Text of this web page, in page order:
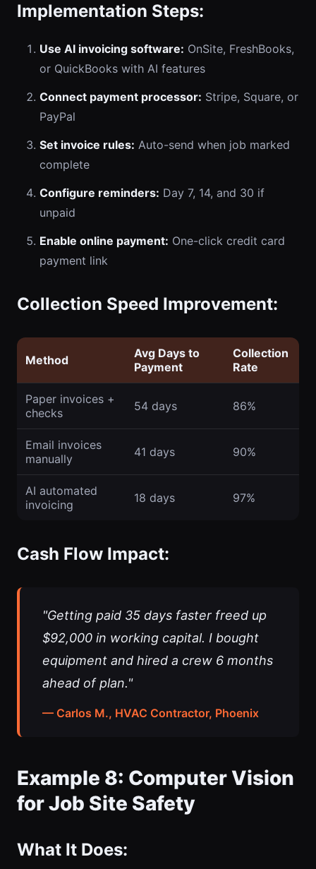
Implementation Steps:
Use AI invoicing software: OnSite, FreshBooks,
or QuickBooks with AI features
Connect payment processor: Stripe, Square, or
PayPal
Set invoice rules: Auto-send when job marked
complete
Configure reminders: Day 7, 14, and 30 if
unpaid
Enable online payment: One-click credit card
payment link
Collection Speed Improvement:
Method
Avg Days to
Payment
Collection
Rate
Paper invoices +
checks
54 days 86%
Email invoices
manually
41 days 90%
AI automated
invoicing
18 days 97%
Cash Flow Impact:
"Getting paid 35 days faster freed up
$92,000 in working capital. I bought
equipment and hired a crew 6 months
ahead of plan."
— Carlos M., HVAC Contractor, Phoenix
Example 8: Computer Vision
for Job Site Safety
What It Does: